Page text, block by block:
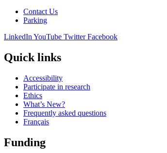
Contact Us
Parking
LinkedIn YouTube Twitter Facebook
Quick links
Accessibility
Participate in research
Ethics
What’s New?
Frequently asked questions
Français
Funding